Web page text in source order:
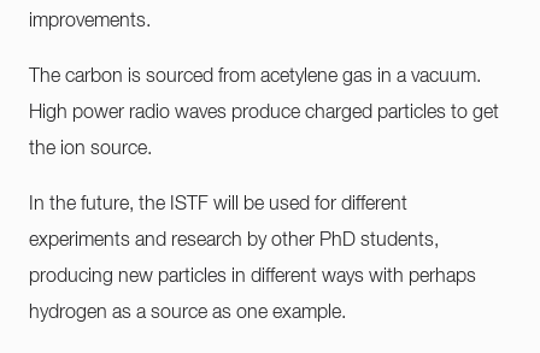
improvements.
The carbon is sourced from acetylene gas in a vacuum.
High power radio waves produce charged particles to get
the ion source.
In the future, the ISTF will be used for different
experiments and research by other PhD students,
producing new particles in different ways with perhaps
hydrogen as a source as one example.